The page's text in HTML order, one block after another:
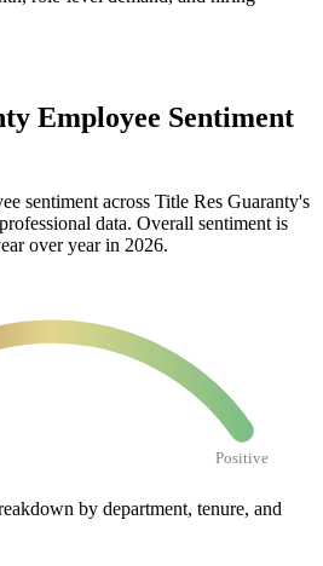
Employee Sentiment
sentiment across Title Res Guaranty's
data. Overall sentiment is
over year in 2026.
Positive
by department, tenure, and